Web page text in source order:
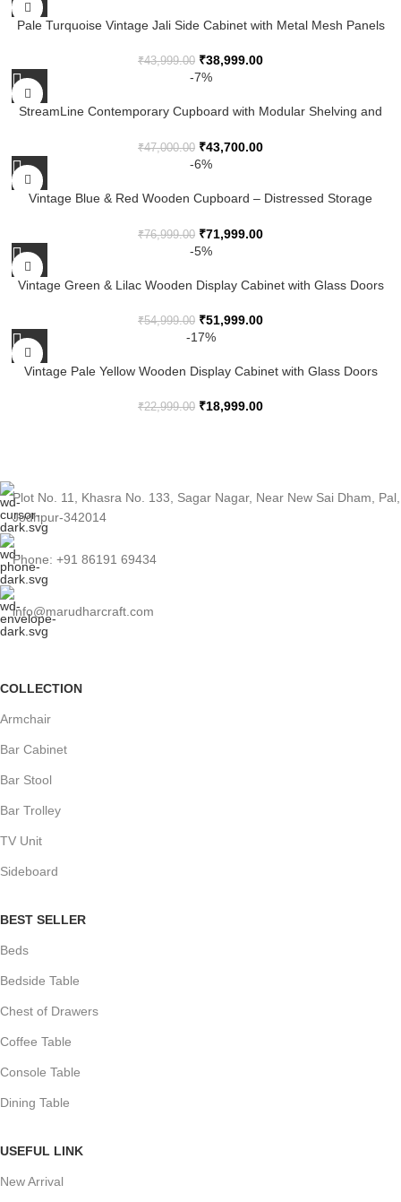
Pale Turquoise Vintage Jali Side Cabinet with Metal Mesh Panels
₹43,999.00 ₹38,999.00
-7%
StreamLine Contemporary Cupboard with Modular Shelving and
₹47,000.00 ₹43,700.00
-6%
Vintage Blue & Red Wooden Cupboard – Distressed Storage
₹76,999.00 ₹71,999.00
-5%
Vintage Green & Lilac Wooden Display Cabinet with Glass Doors
₹54,999.00 ₹51,999.00
-17%
Vintage Pale Yellow Wooden Display Cabinet with Glass Doors
₹22,999.00 ₹18,999.00
Plot No. 11, Khasra No. 133, Sagar Nagar, Near New Sai Dham, Pal,
Jodhpur-342014
Phone: +91 86191 69434
info@marudharcraft.com
COLLECTION
Armchair
Bar Cabinet
Bar Stool
Bar Trolley
TV Unit
Sideboard
BEST SELLER
Beds
Bedside Table
Chest of Drawers
Coffee Table
Console Table
Dining Table
USEFUL LINK
New Arrival